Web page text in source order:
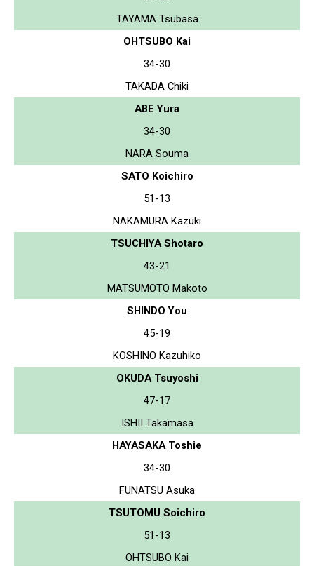
TAYAMA Tsubasa
OHTSUBO Kai
34-30
TAKADA Chiki
ABE Yura
34-30
NARA Souma
SATO Koichiro
51-13
NAKAMURA Kazuki
TSUCHIYA Shotaro
43-21
MATSUMOTO Makoto
SHINDO You
45-19
KOSHINO Kazuhiko
OKUDA Tsuyoshi
47-17
ISHII Takamasa
HAYASAKA Toshie
34-30
FUNATSU Asuka
TSUTOMU Soichiro
51-13
OHTSUBO Kai